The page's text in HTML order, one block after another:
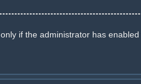
if the administrator has